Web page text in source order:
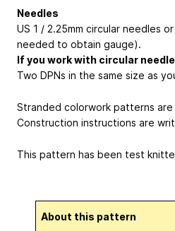
Needles
US 1 / 2.25mm circular needles
needed to obtain gauge).
If you work with circular
Two DPNs in the same size as
Stranded colorwork patterns
Construction instructions are
This pattern has been test
About this pattern